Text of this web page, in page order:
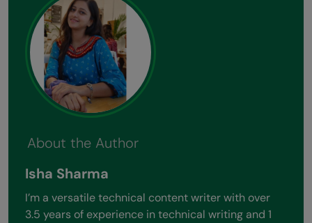
About the Author
Isha Sharma
I’m a versatile technical content writer with over
3.5 years of experience in technical writing and 1